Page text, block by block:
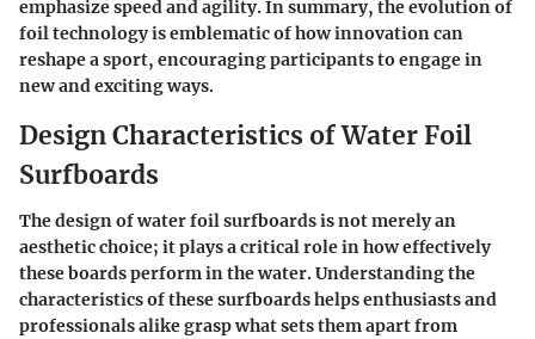
emphasize speed and agility. In summary, the evolution of
foil technology is emblematic of how innovation can
reshape a sport, encouraging participants to engage in
new and exciting ways.
Design Characteristics of Water Foil
Surfboards
The design of water foil surfboards is not merely an
aesthetic choice; it plays a critical role in how effectively
these boards perform in the water. Understanding the
characteristics of these surfboards helps enthusiasts and
professionals alike grasp what sets them apart from